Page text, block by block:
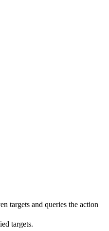
targets and queries the action
targets.